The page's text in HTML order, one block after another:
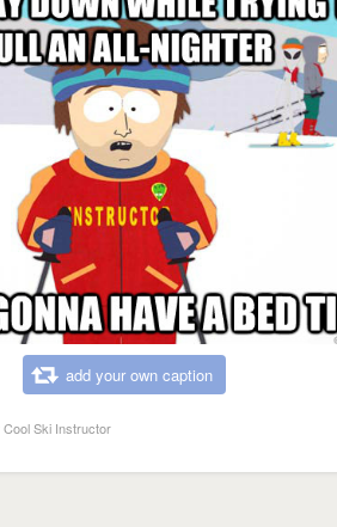
add your own caption
Cool Ski Instructor